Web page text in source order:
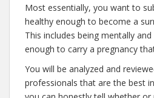
Most essentially, you want to
healthy enough to become a
This includes being mentally
enough to carry a pregnancy
You will be analyzed and
professionals that are the best